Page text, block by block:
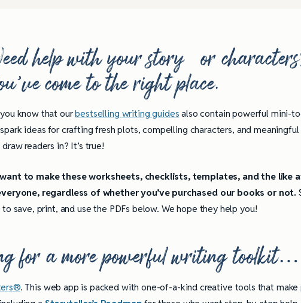
help with your story or
come to the right place.
know that ourbestselling writing guides also contain powerful mini-
ideas for crafting fresh plots, compelling characters, and meaningful
readers in? It’s true!
to make these worksheets, checklists, templates, and the like
regardless of whether you’ve purchased our books or not.
save, print, and use the PDFs below. We hope they help you!
for a more powerful writing toolkit…
. This web app is packed with one-of-a-kind creative tools that make